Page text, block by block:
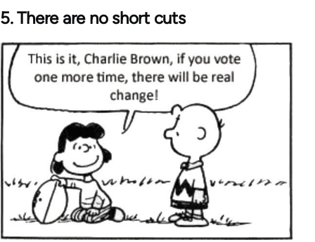
5. There are no short cuts